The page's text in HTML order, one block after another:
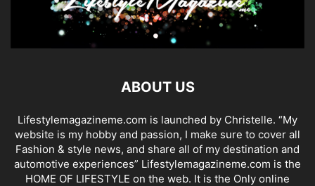
ABOUT US
Lifestylemagazineme.com is launched by Christelle. “My
website is my hobby and passion, I make sure to cover all
Fashion & style news, and share all of my destination and
automotive experiences” Lifestylemagazineme.com is the
HOME OF LIFESTYLE on the web. It is the Only online